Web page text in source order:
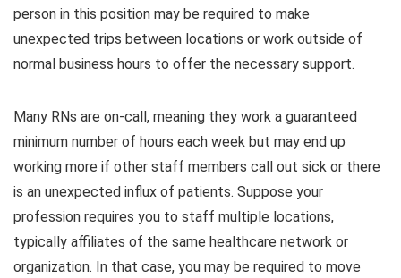
person in this position may be required to make
unexpected trips between locations or work outside of
normal business hours to offer the necessary support.
Many RNs are on-call, meaning they work a guaranteed
minimum number of hours each week but may end up
working more if other staff members call out sick or there
is an unexpected influx of patients. Suppose your
profession requires you to staff multiple locations,
typically affiliates of the same healthcare network or
organization. In that case, you may be required to move